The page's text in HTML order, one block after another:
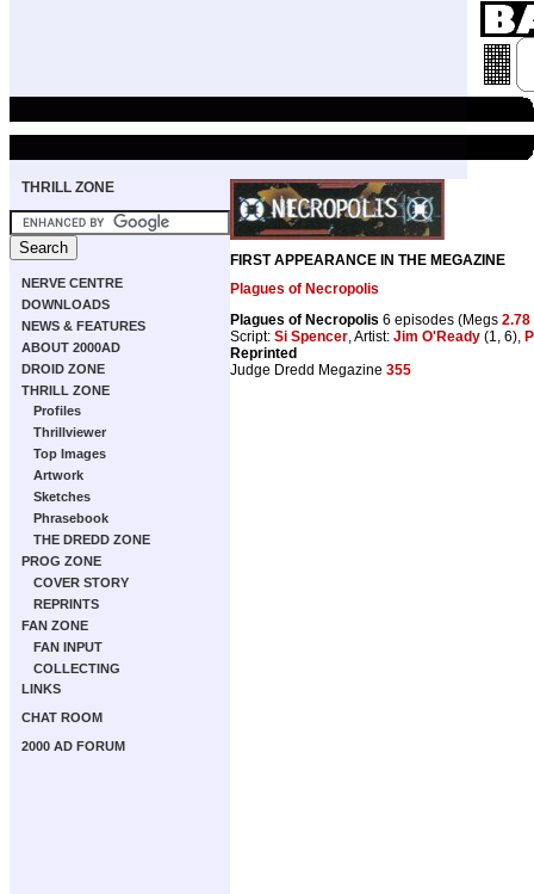
THRILL ZONE
NERVE CENTRE
DOWNLOADS
NEWS & FEATURES
ABOUT 2000AD
DROID ZONE
THRILL ZONE
Profiles
Thrillviewer
Top Images
Artwork
Sketches
Phrasebook
THE DREDD ZONE
PROG ZONE
COVER STORY
REPRINTS
FAN ZONE
FAN INPUT
COLLECTING
LINKS
CHAT ROOM
2000 AD FORUM
FIRST APPEARANCE IN THE MEGAZINE
Plagues of Necropolis
Plagues of Necropolis 6 episodes (Megs 2.78
Script: Si Spencer, Artist: Jim O'Ready (1, 6),
Reprinted
Judge Dredd Megazine 355